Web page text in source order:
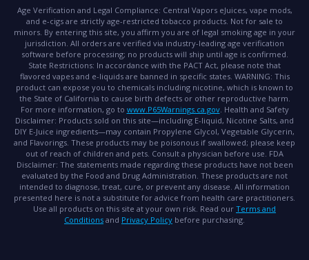
Age Verification and Legal Compliance: Central Vapors eJuices, vape mods,
and e-cigs are strictly age-restricted tobacco products. Not for sale to
minors. By entering this site, you affirm you are of legal smoking age in your
jurisdiction. All orders are verified via industry-leading age verification
software before processing; no products will ship until age is confirmed.
State Restrictions: In accordance with the PACT Act, please note that
flavored vapes and e-liquids are banned in specific states. WARNING: This
product can expose you to chemicals including nicotine, which is known to
the State of California to cause birth defects or other reproductive harm.
For more information, go to www.P65Warnings.ca.gov. Health and Safety
Disclaimer: Products sold on this site—including E-liquid, Nicotine Salts, and
DIY E-Juice ingredients—may contain Propylene Glycol, Vegetable Glycerin,
and Flavorings. These products may be poisonous if swallowed; please keep
out of reach of children and pets. Consult a physician before use. FDA
Disclaimer: The statements made regarding these products have not been
evaluated by the Food and Drug Administration. These products are not
intended to diagnose, treat, cure, or prevent any disease. All information
presented here is not a substitute for advice from health care practitioners.
Use all products on this site at your own risk. Read our Terms and
Conditions and Privacy Policy before purchasing.